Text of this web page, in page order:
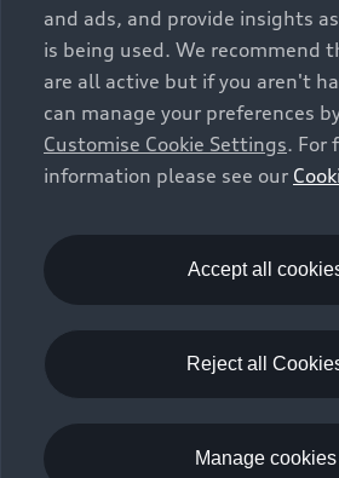
rolling resistance and
conjunction with weather and
individual driving style, may affect
electrical power consumption, CO2
performance figures for the vehicle.
information on official fuel
cars can be found in the guide
consumption, CO₂ emissions and
consumption of new cars”, which is
Automobil Treuhand GmbH,
73760 Ostfildern-Scharnhausen,
and ads, and provide insights
is being used. We recommend
are all active but if you aren't
can manage your preferences
Customise Cookie Settings. For
information please see our
Accept all
Reject all
Manage cookies